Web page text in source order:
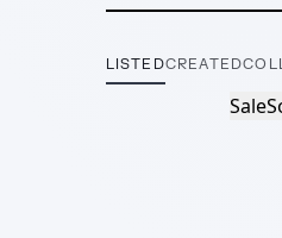
LISTEDCREATED
Sale